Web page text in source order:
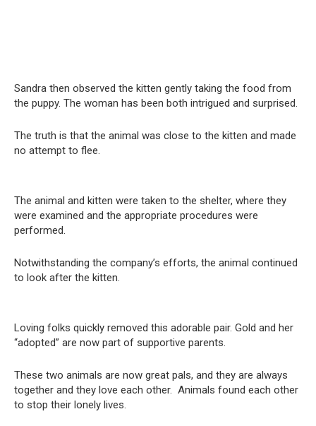
Sandra then observed the kitten gently taking the food from
the puppy. The woman has been both intrigued and surprised.
The truth is that the animal was close to the kitten and made
no attempt to flee.
The animal and kitten were taken to the shelter, where they
were examined and the appropriate procedures were
performed.
Notwithstanding the company’s efforts, the animal continued
to look after the kitten.
Loving folks quickly removed this adorable pair. Gold and her
“adopted” are now part of supportive parents.
These two animals are now great pals, and they are always
together and they love each other. Animals found each other
to stop their lonely lives.